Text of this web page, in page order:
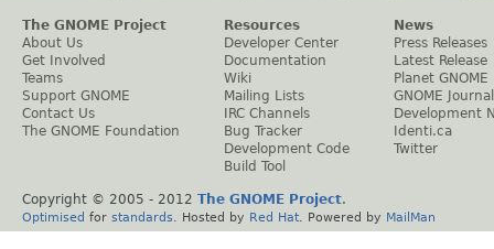
The GNOME Project
About Us
Get Involved
Teams
Support GNOME
Contact Us
The GNOME Foundation
Resources
Developer Center
Documentation
Wiki
Mailing Lists
IRC Channels
Bug Tracker
Development Code
Build Tool
News
Press Releases
Latest Release
Planet GNOME
GNOME Journal
Development
Identi.ca
Twitter
Copyright © 2005 - 2012 The GNOME Project.
Optimised for standards . Hosted by Red Hat . Powered by MailMan